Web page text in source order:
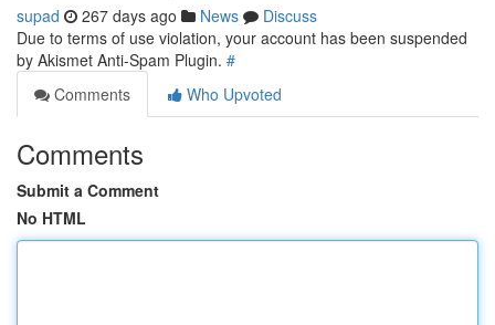
supad 267 days ago News
Discuss
Due to terms of use violation, your account has been suspended
by Akismet Anti-Spam Plugin. #
Comments
Who Upvoted
Comments
Submit a Comment
No HTML